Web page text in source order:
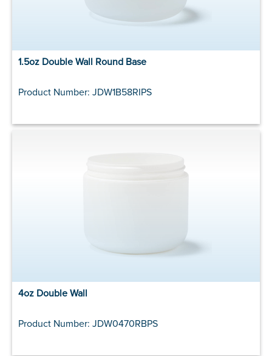
1.5oz Double Wall Round Base
Product Number: JDW1B58RIPS
4oz Double Wall
Product Number: JDW0470RBPS